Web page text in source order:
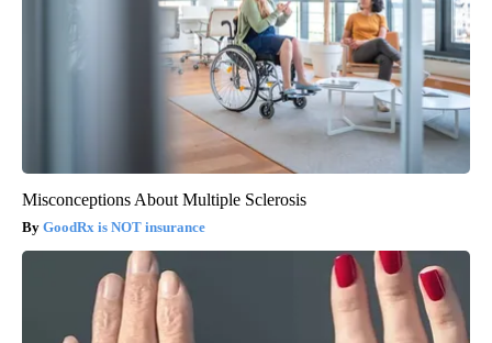
Misconceptions About Multiple Sclerosis
GoodRx is NOT insurance